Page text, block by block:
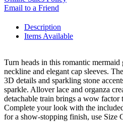
Email to a Friend
Description
Items Available
Turn heads in this romantic
neckline and elegant cap sleeves.
3D details and sparkling stone
sparkle. Allover lace and organza
detachable train brings a wow factor
Complete your look with the
for a show-stopping finish, use Size